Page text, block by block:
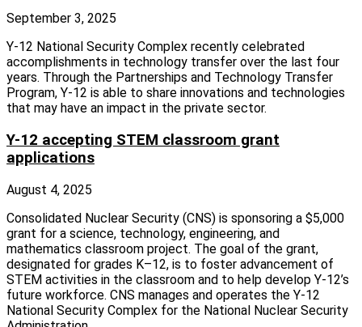
September 3, 2025
Y‑12 National Security Complex recently celebrated
accomplishments in technology transfer over the last four
years. Through the Partnerships and Technology Transfer
Program, Y‑12 is able to share innovations and technologies
that may have an impact in the private sector.
Y-12 accepting STEM classroom grant
applications
August 4, 2025
Consolidated Nuclear Security (CNS) is sponsoring a $5,000
grant for a science, technology, engineering, and
mathematics classroom project. The goal of the grant,
designated for grades K–12, is to foster advancement of
STEM activities in the classroom and to help develop Y-12’s
future workforce. CNS manages and operates the Y-12
National Security Complex for the National Nuclear Security